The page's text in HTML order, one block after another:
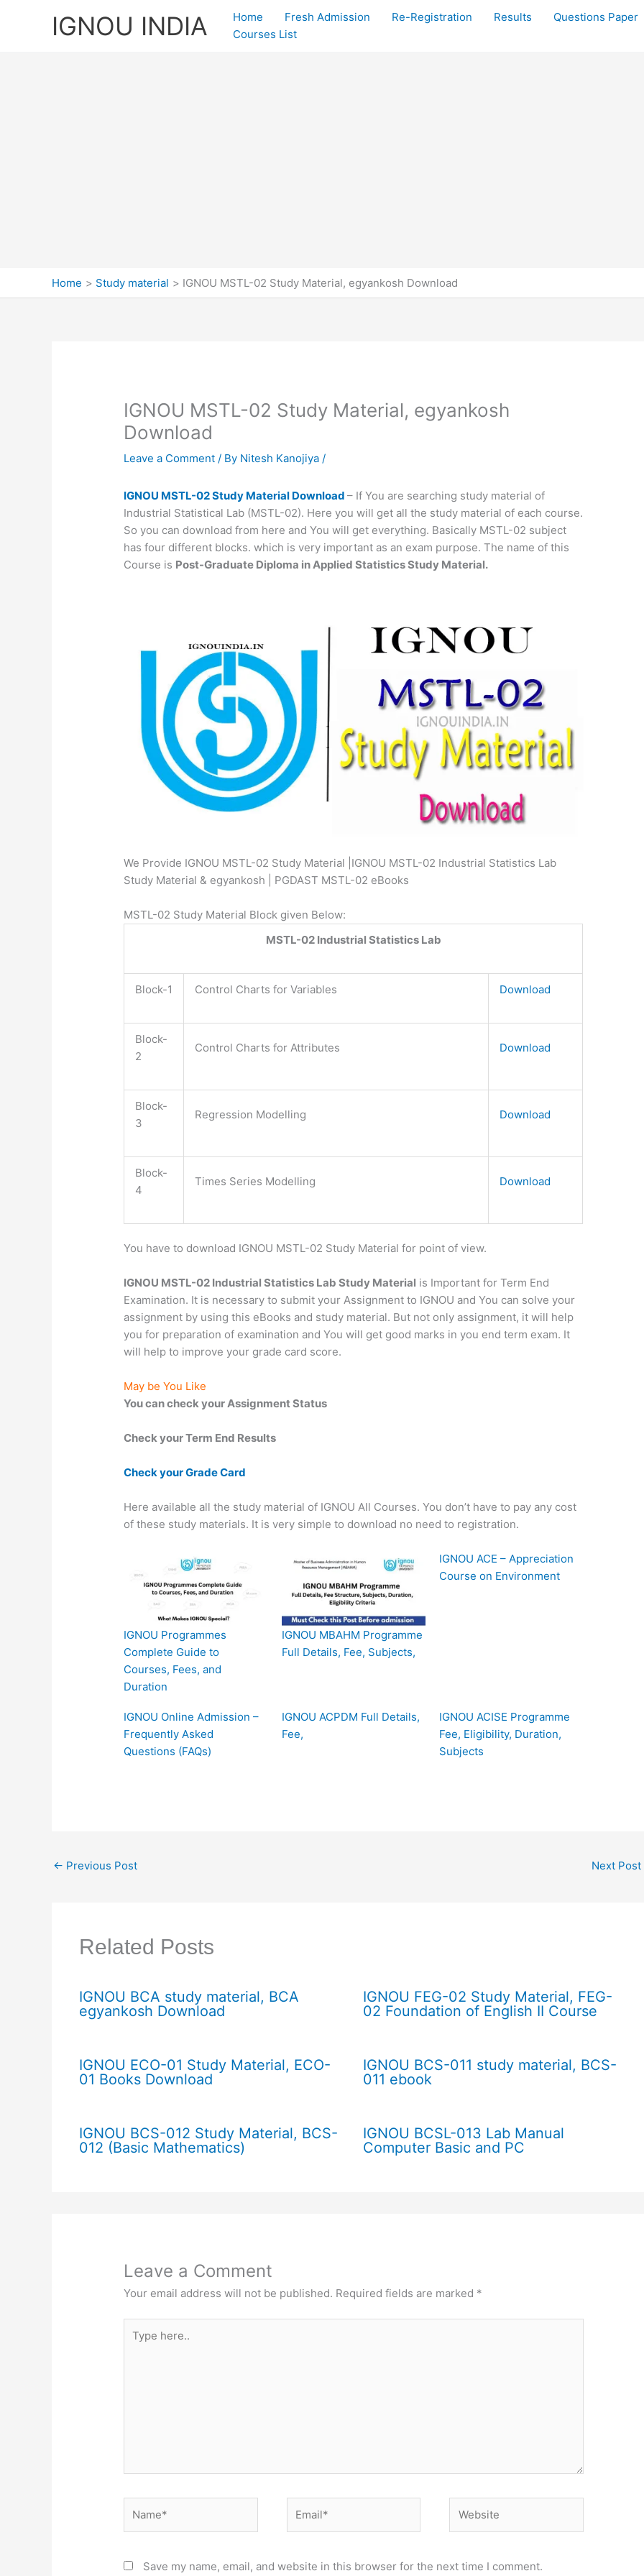
IGNOU INDIA Home Fresh Admission Re-Registration Results
Questions Paper
Courses List
Home Study material IGNOU MSTL-02 Study Material, egyankosh Download
IGNOU MSTL-02 Study Material, egyankosh
Download
Leave a Comment / By Nitesh Kanojiya/
IGNOU MSTL-02 Study Material Download– If You are searching study material of
Industrial Statistical Lab (MSTL-02). Here you will get all the study material of each course.
So you can download from here and You will get everything. Basically MSTL-02 subject
has four different blocks. which is very important as an exam purpose. The name of this
Course is Post-Graduate Diploma in Applied Statistics Study Material.
We Provide IGNOU MSTL-02 Study Material |IGNOU MSTL-02 Industrial Statistics Lab
Study Material & egyankosh | PGDAST MSTL-02 eBooks
MSTL-02 Study Material Block given Below:
MSTL-02 Industrial Statistics Lab
Block-1 Control Charts for Variables Download
Block-
2
Control Charts for Attributes Download
Block-
3
Regression Modelling Download
Block-
4
Times Series Modelling Download
You have to download IGNOU MSTL-02 Study Material for point of view.
IGNOU MSTL-02 Industrial Statistics Lab Study Material is Important for Term End
Examination. It is necessary to submit your Assignment to IGNOU and You can solve your
assignment by using this eBooks and study material. But not only assignment, it will help
you for preparation of examination and You will get good marks in you end term exam. It
will help to improve your grade card score.
May be You Like
You can check your Assignment Status
Check your Term End Results
Check your Grade Card
Here available all the study material of IGNOU All Courses. You don’t have to pay any cost
of these study materials. It is very simple to download no need to registration.
IGNOU Programmes
Complete Guide to
Courses, Fees, and
Duration
IGNOU MBAHM Programme
Full Details, Fee, Subjects,
IGNOU ACE – Appreciation
Course on Environment
IGNOU Online Admission –
Frequently Asked
Questions (FAQs)
IGNOU ACPDM Full Details,
Fee,
IGNOU ACISE Programme
Fee, Eligibility, Duration,
Subjects
← Previous Post Next Post
Related Posts
IGNOU BCA study material, BCA
egyankosh Download
IGNOU FEG-02 Study Material, FEG-
02 Foundation of English II Course
IGNOU ECO-01 Study Material, ECO-
01 Books Download
IGNOU BCS-011 study material, BCS-
011 ebook
IGNOU BCS-012 Study Material, BCS-
012 (Basic Mathematics)
IGNOU BCSL-013 Lab Manual
Computer Basic and PC
Leave a Comment
Your email address will not be published. Required fields are marked *
here..
Save my name, email, and website in this browser for the next time I comment.